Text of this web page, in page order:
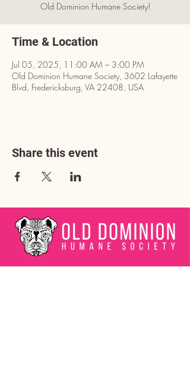
Old Dominion Humane Society!
Time & Location
Jul 05, 2025, 11:00 AM – 3:00 PM
Old Dominion Humane Society, 3602 Lafayette
Blvd, Fredericksburg, VA 22408, USA
Share this event